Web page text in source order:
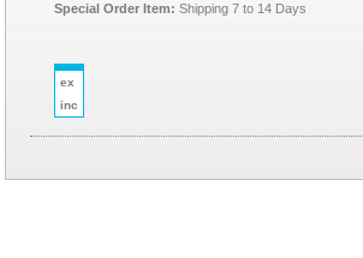
Special Order Item: Shipping 7 to 14 Days
ex
inc